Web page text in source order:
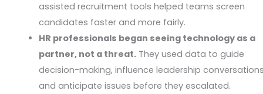
assisted recruitment tools helped teams screen
candidates faster and more fairly.
HR professionals began seeing technology as a
partner, not a threat. They used data to guide
decision-making, influence leadership
and anticipate issues before they escalated.